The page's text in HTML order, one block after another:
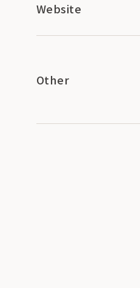
Website
Other